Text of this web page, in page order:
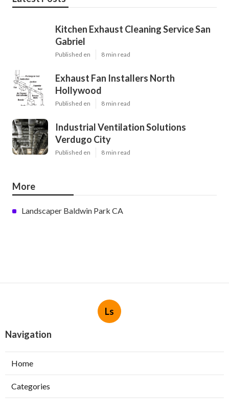
Kitchen Exhaust Cleaning Service San
Gabriel
Published en 8 min read
Exhaust Fan Installers North
Hollywood
Published en 8 min read
Industrial Ventilation Solutions
Verdugo City
Published en 8 min read
More
Landscaper Baldwin Park CA
Ls
Navigation
Home
Categories